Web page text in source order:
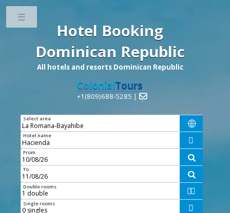
Hotel Booking
Dominican Republic
All hotels and resorts Dominican Republic
ColonialTours
+1(809)688-5285 | 
Select area

Hotel name

From

To

Double rooms

Single rooms
